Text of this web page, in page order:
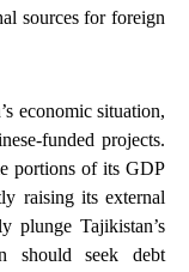
sources for foreign
economic situation,
funded projects.
portions of its GDP
raising its external
plunge Tajikistan’s
should seek debt